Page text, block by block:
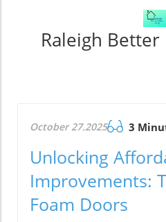
Raleigh
October 27.2025 3
Unlocking
Improvements:
Foam Doors